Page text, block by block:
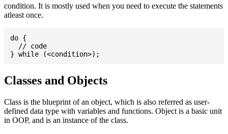
condition. It is mostly used when you need to execute the statements
atleast once.
do {
  // code
Classes and Objects
Class is the blueprint of an object, which is also referred as user-
defined data type with variables and functions. Object is a basic unit
in OOP, and is an instance of the class.